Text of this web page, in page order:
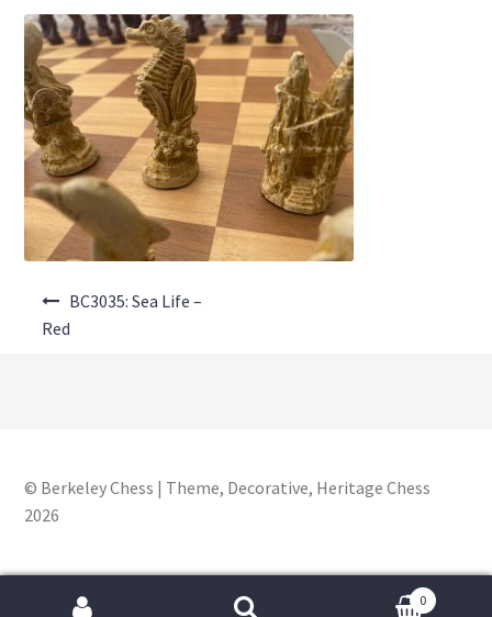
Metal
About Us
Where to Buy
Contact Us
My Account
BC3035: Sea Life –
Red
© Berkeley Chess | Theme, Decorative, Heritage Chess
2026
0